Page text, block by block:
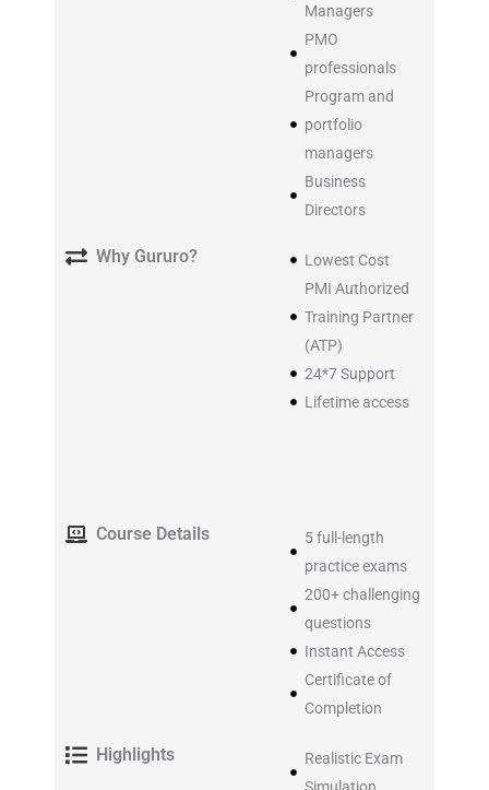
Managers
PMO
professionals
Program and
portfolio
managers
Business
Directors
Why Gururo?
Lowest Cost
PMI Authorized
Training Partner
(ATP)
24*7 Support
Lifetime access
Course Details
5 full-length
practice exams
200+ challenging
questions
Instant Access
Certificate of
Completion
Highlights
Realistic Exam
Simulation